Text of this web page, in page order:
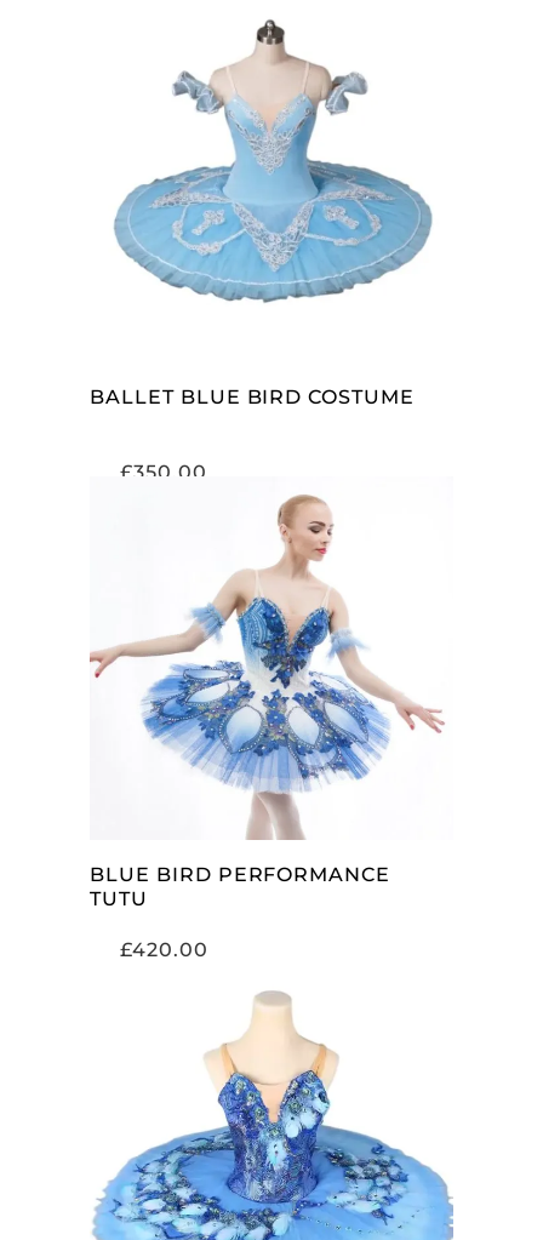
ADD TO CART
BALLET BLUE BIRD COSTUME
£350.00
ADD TO CART
BLUE BIRD PERFORMANCE
TUTU
£420.00
ADD TO CART